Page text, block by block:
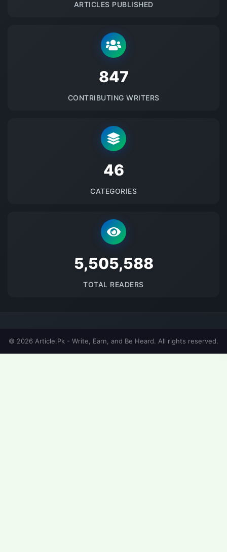
ARTICLES PUBLISHED
875
CONTRIBUTING WRITERS
48
CATEGORIES
5687591
TOTAL READERS
© 2026 Article.Pk - Write, Earn, and Be Heard. All rights reserved.